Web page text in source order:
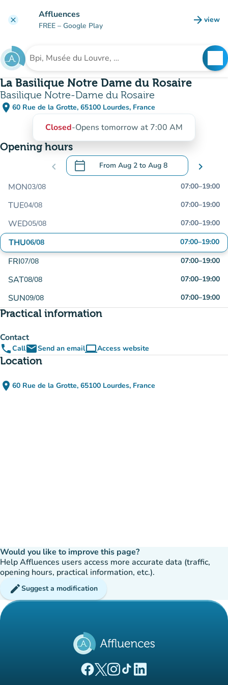
clear Affluences
FREE – Google Play arrow_forward view
(new
Search for an institution
La Basilique Notre Dame du Rosaire
Basilique Notre-Dame du Rosaire
place 60 Rue de la Grotte, 65100 Lourdes, France
(open in Google Maps)
(new tab)
Closed-Opens tomorrow at 7:00 AM
Opening hours
chevron_left calendar_today From Aug 2 to Aug 8
.Open the calendar to change dates
chevron_right
MON03/08 07:00–19:00
TUE04/08 07:00–19:00
WED05/08 07:00–19:00
THU06/08 07:00–19:00
FRI07/08 07:00–19:00
SAT08/08 07:00–19:00
SUN09/08 07:00–19:00
Practical information
Contact
phoneCallemailSend an emailcomputerAccess website
(new tab)
Location
place 60 Rue de la Grotte, 65100 Lourdes, France
(open in Google Maps)
(new tab)
Would you like to improve this page?
Help Affluences users access more accurate data (traffic,
opening hours, practical information, etc.).
editSuggest a modification
(new tab)
(new tab)
(new tab)(new tab)